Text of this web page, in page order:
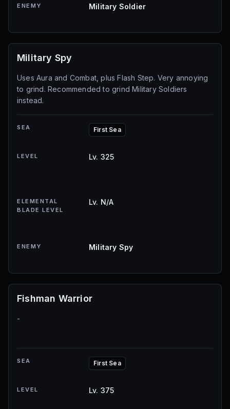
ENEMY Military Soldier
Military Spy
Uses Aura and Combat, plus Flash Step. Very annoying
to grind. Recommended to grind Military Soldiers
instead.
SEA First Sea
LEVEL Lv. 325
ELEMENTAL
BLADE LEVEL
Lv. N/A
ENEMY Military Spy
Fishman Warrior
-
SEA First Sea
LEVEL Lv. 375